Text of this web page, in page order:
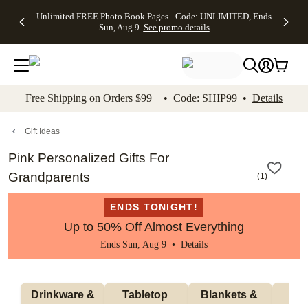
to main content Skip to footer Accessibility
Unlimited FREE Photo Book Pages - Code: UNLIMITED, Ends
Sun, Aug 9 See promo details
Off Almost
- No code
needed,
Ends Sun,
details
Cards + FREE
Addressing -
Code:
ADDRESSING,
details
Photo
FREE
Shipping -
Code:
Aug 9
details
Shipping
Orders
$99+ -
Code:
promo
All
Free Shipping on Orders $99+ • Code: SHIP99 • Details
Gift Ideas
Pink Personalized Gifts For
Grandparents
(1)
ENDS TONIGHT!
Up to 50% Off Almost Everything
Ends Sun, Aug 9 • Details
Tabletop
Blankets &